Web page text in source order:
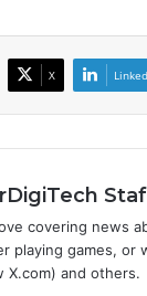
X
covering news
playing games, or
X.com) and others.